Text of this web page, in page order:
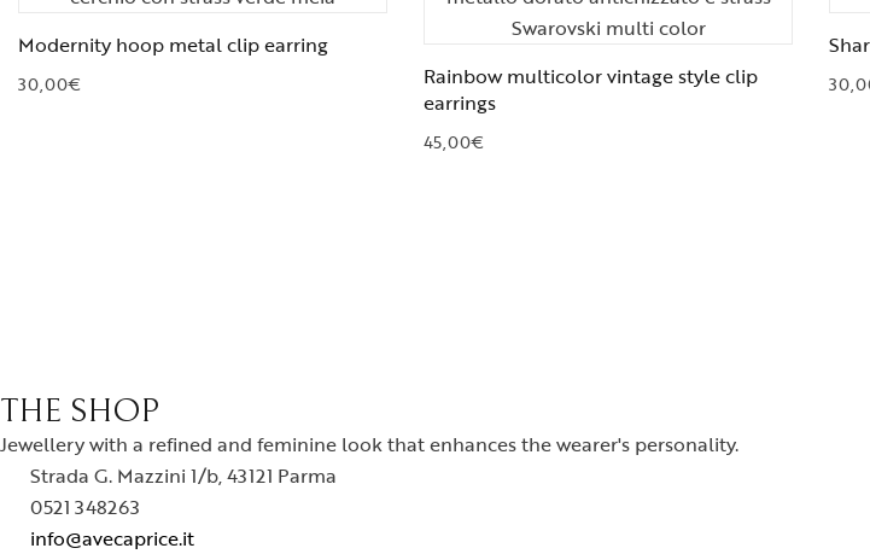
Modernity hoop metal clip earring
30,00€
Rainbow multicolor vintage style clip
earrings
45,00€
THE SHOP
Jewellery with a refined and feminine look that enhances the wearer's personality.
Strada G. Mazzini 1/b, 43121 Parma
0521 348263
info@avecaprice.it